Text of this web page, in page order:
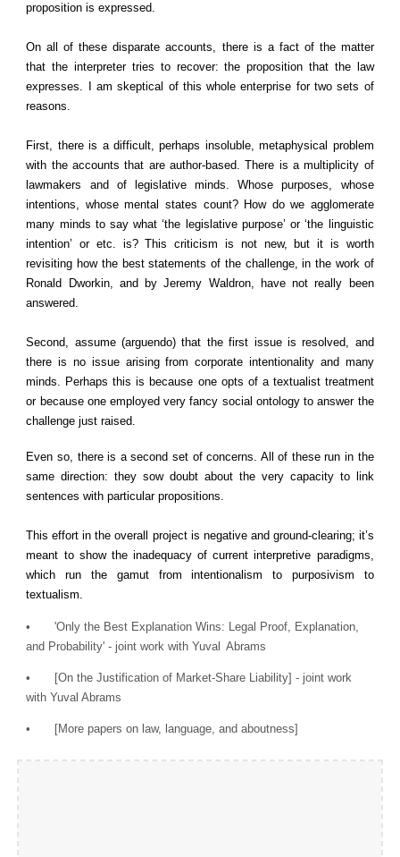
proposition is expressed.
On all of these disparate accounts, there is a fact of the matter
that the interpreter tries to recover: the proposition that the law
expresses. I am skeptical of this whole enterprise for two sets of
reasons.
First, there is a difficult, perhaps insoluble, metaphysical problem
with the accounts that are author-based. There is a multiplicity of
lawmakers and of legislative minds. Whose purposes, whose
intentions, whose mental states count? How do we agglomerate
many minds to say what ‘the legislative purpose’ or ‘the linguistic
intention’ or etc. is? This criticism is not new, but it is worth
revisiting how the best statements of the challenge, in the work of
Ronald Dworkin, and by Jeremy Waldron, have not really been
answered.
Second, assume (arguendo) that the first issue is resolved, and
there is no issue arising from corporate intentionality and many
minds. Perhaps this is because one opts of a textualist treatment
or because one employed very fancy social ontology to answer the
challenge just raised.
Even so, there is a second set of concerns. All of these run in the
same direction: they sow doubt about the very capacity to link
sentences with particular propositions.
This effort in the overall project is negative and ground-clearing; it’s
meant to show the inadequacy of current interpretive paradigms,
which run the gamut from intentionalism to purposivism to
textualism.
•
'Only the Best Explanation Wins: Legal Proof, Explanation,
and Probability' - joint work with Yuval Abrams
•
[On the Justification of Market-Share Liability] - joint work
with Yuval Abrams
• [More papers on law, language, and aboutness]